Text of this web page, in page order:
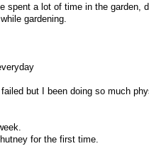
spent a lot of time in the garden,
gardening.
but I been doing so much
for the first time.